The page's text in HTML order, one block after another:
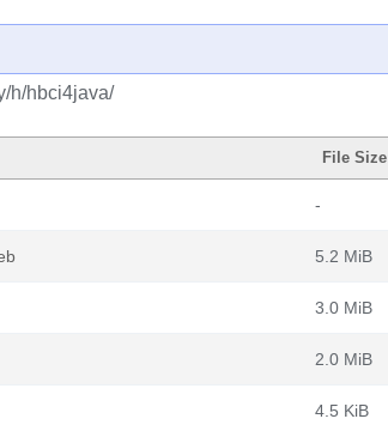
h/hbci4java/
File Size
-
5.2 MiB
3.0 MiB
2.0 MiB
4.5 KiB